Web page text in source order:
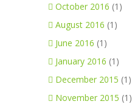
October 2016 (1)
August 2016 (1)
June 2016 (1)
January 2016 (1)
December 2015 (1)
November 2015 (1)